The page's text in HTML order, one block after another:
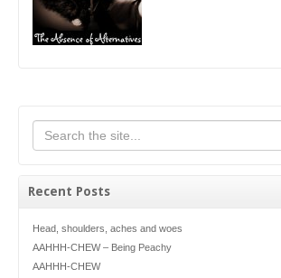
Recent Posts
Head, shoulders, aches and woes
AAHHH-CHEW – Being Peachy
AAHHH-CHEW